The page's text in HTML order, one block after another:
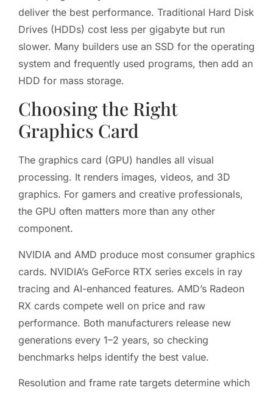
deliver the best performance. Traditional Hard Disk
Drives (HDDs) cost less per gigabyte but run
slower. Many builders use an SSD for the operating
system and frequently used programs, then add an
HDD for mass storage.
Choosing the Right
Graphics Card
The graphics card (GPU) handles all visual
processing. It renders images, videos, and 3D
graphics. For gamers and creative professionals,
the GPU often matters more than any other
component.
NVIDIA and AMD produce most consumer graphics
cards. NVIDIA’s GeForce RTX series excels in ray
tracing and AI-enhanced features. AMD’s Radeon
RX cards compete well on price and raw
performance. Both manufacturers release new
generations every 1–2 years, so checking
benchmarks helps identify the best value.
Resolution and frame rate targets determine which